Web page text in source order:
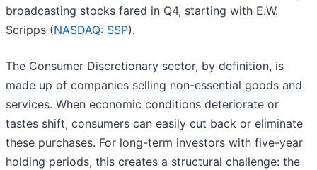
broadcasting stocks fared in Q4, starting with E.W.
Scripps (NASDAQ: SSP).
The Consumer Discretionary sector, by definition, is
made up of companies selling non-essential goods and
services. When economic conditions deteriorate or
tastes shift, consumers can easily cut back or eliminate
these purchases. For long-term investors with five-year
holding periods, this creates a structural challenge: the